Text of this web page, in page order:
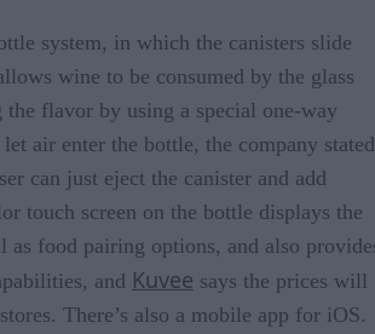
system, in which the canisters slide
wine to be consumed by the glass
flavor by using a special one-way
let air enter the bottle, the company
can just eject the canister and add
touch screen on the bottle displays the
as food pairing options, and also
and Kuvee says the prices will
There’s also a mobile app for iOS.